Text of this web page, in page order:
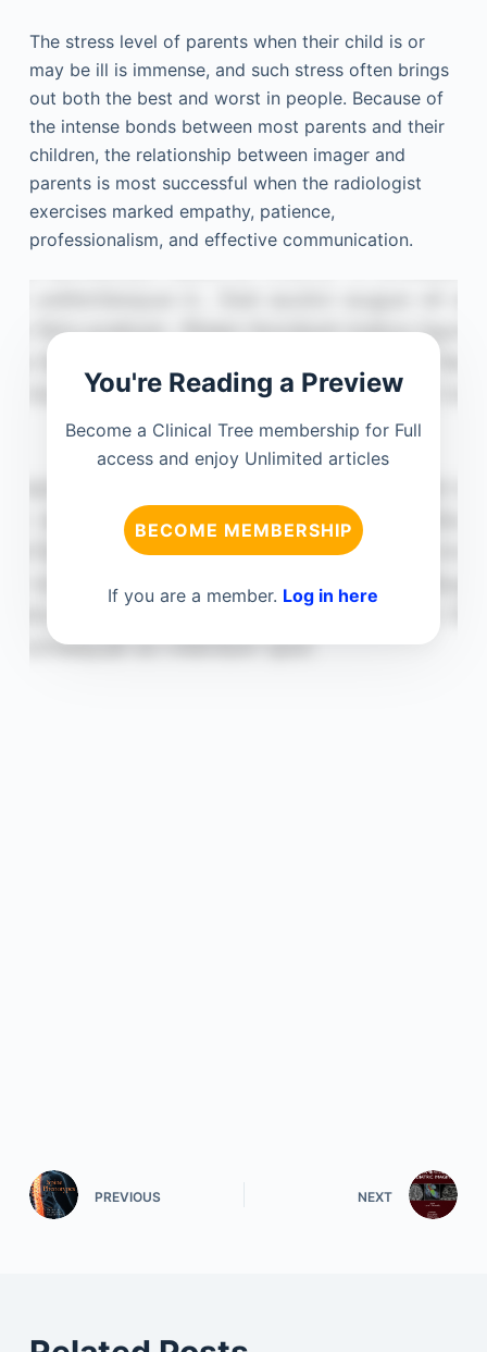
The stress level of parents when their child is or
may be ill is immense, and such stress often brings
out both the best and worst in people. Because of
the intense bonds between most parents and their
children, the relationship between imager and
parents is most successful when the radiologist
exercises marked empathy, patience,
professionalism, and effective communication.
You're Reading a Preview
Become a Clinical Tree membership for Full
access and enjoy Unlimited articles
BECOME MEMBERSHIP
If you are a member. Log in here
PREVIOUS NEXT